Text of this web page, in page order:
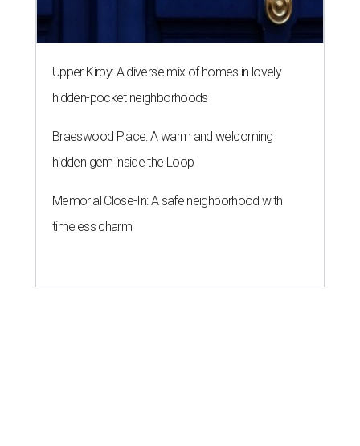
Upper Kirby: A diverse mix of homes in lovely
hidden-pocket neighborhoods
Braeswood Place: A warm and welcoming
hidden gem inside the Loop
Memorial Close-In: A safe neighborhood with
timeless charm